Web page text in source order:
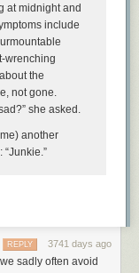
learn, share, and
job or looking to build
at midnight and
include
wrenching
the
not gone.
she asked.
another
was somewhat
Recreation. Not
but it does explain
3741 days ago
REPLY
sadly often avoid